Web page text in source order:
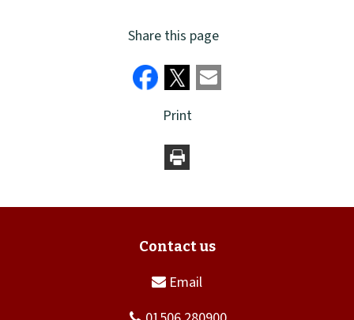
Share this page
Print